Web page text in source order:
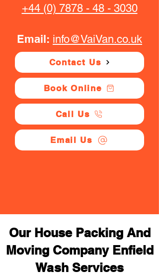
+44 (0) 7878 - 48 - 3030
Email: info@VaiVan.co.uk
Contact Us
Book Online
Call Us
Email Us
Our House Packing And
Moving Company Enfield
Wash Services